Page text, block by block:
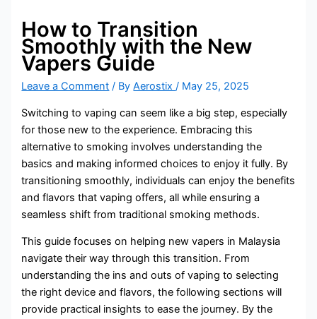
How to Transition
Smoothly with the New
Vapers Guide
Leave a Comment / ByAerostix/ May 25, 2025
Switching to vaping can seem like a big step, especially
for those new to the experience. Embracing this
alternative to smoking involves understanding the
basics and making informed choices to enjoy it fully. By
transitioning smoothly, individuals can enjoy the benefits
and flavors that vaping offers, all while ensuring a
seamless shift from traditional smoking methods.
This guide focuses on helping new vapers in Malaysia
navigate their way through this transition. From
understanding the ins and outs of vaping to selecting
the right device and flavors, the following sections will
provide practical insights to ease the journey. By the